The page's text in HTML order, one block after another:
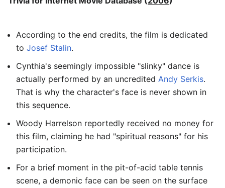
According to the end credits, the film is dedicated
to Josef Stalin.
Cynthia's seemingly impossible "slinky" dance is
actually performed by an uncredited Andy Serkis.
That is why the character's face is never shown in
this sequence.
Woody Harrelson reportedly received no money for
this film, claiming he had "spiritual reasons" for his
participation.
For a brief moment in the pit-of-acid table tennis
scene, a demonic face can be seen on the surface